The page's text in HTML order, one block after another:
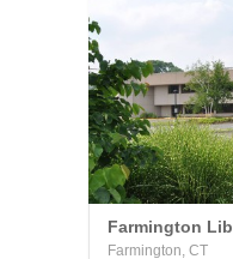
Farmington
Farmington, CT